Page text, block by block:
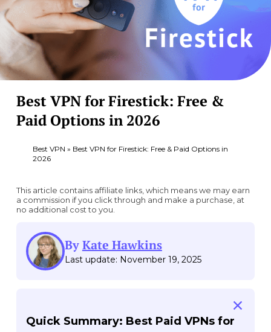
Best VPN for Firestick: Free &
Paid Options in 2026
Best VPN » Best VPN for Firestick: Free & Paid Options in
2026
This article contains affiliate links, which means we may earn
a commission if you click through and make a purchase, at
no additional cost to you.
ByKate Hawkins
Last update: November 19, 2025
Quick Summary: Best Paid VPNs for